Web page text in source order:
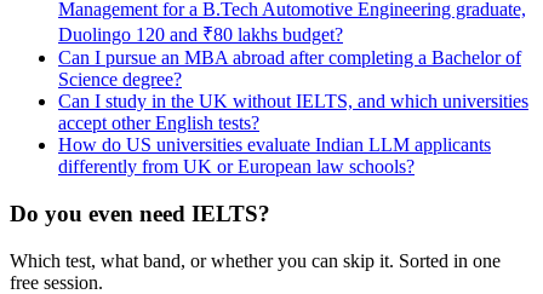
Management for a B.Tech Automotive Engineering graduate,
Duolingo 120 and ₹80 lakhs budget?
Can I pursue an MBA abroad after completing a Bachelor of
Science degree?
Can I study in the UK without IELTS, and which universities
accept other English tests?
How do US universities evaluate Indian LLM applicants
differently from UK or European law schools?
Do you even need IELTS?
Which test, what band, or whether you can skip it. Sorted in one
free session.